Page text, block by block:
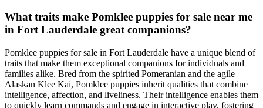
What traits make Pomklee puppies for sale near me
in Fort Lauderdale great companions?
Pomklee puppies for sale in Fort Lauderdale have a unique blend of
traits that make them exceptional companions for individuals and
families alike. Bred from the spirited Pomeranian and the agile
Alaskan Klee Kai, Pomklee puppies inherit qualities that combine
intelligence, affection, and liveliness. Their intelligence enables them
to quickly learn commands and engage in interactive play, fostering